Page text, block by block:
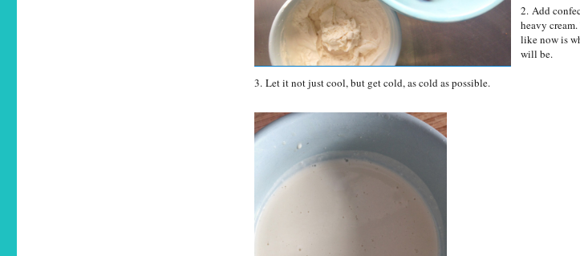
2. Add
heavy
like now is
will be.
3. Let it not just cool, but get cold, as cold as possible.